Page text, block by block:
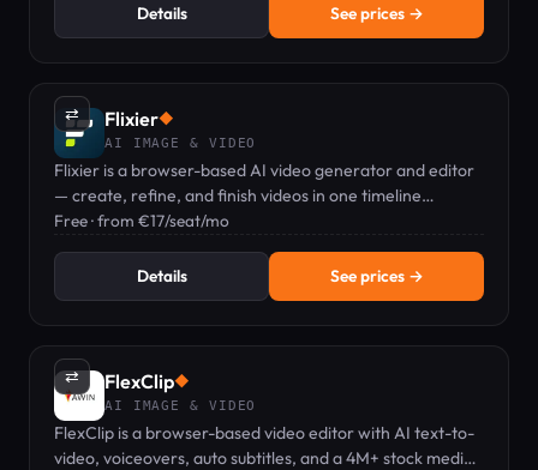
Details See prices →
⇄ Flixier◆
AI IMAGE & VIDEO
Flixier is a browser-based AI video generator and editor
— create, refine, and finish videos in one timeline
workflow.
Free · from €17/seat/mo
Details See prices →
⇄ FlexClip◆
AI IMAGE & VIDEO
FlexClip is a browser-based video editor with AI text-to-
video, voiceovers, auto subtitles, and a 4M+ stock media